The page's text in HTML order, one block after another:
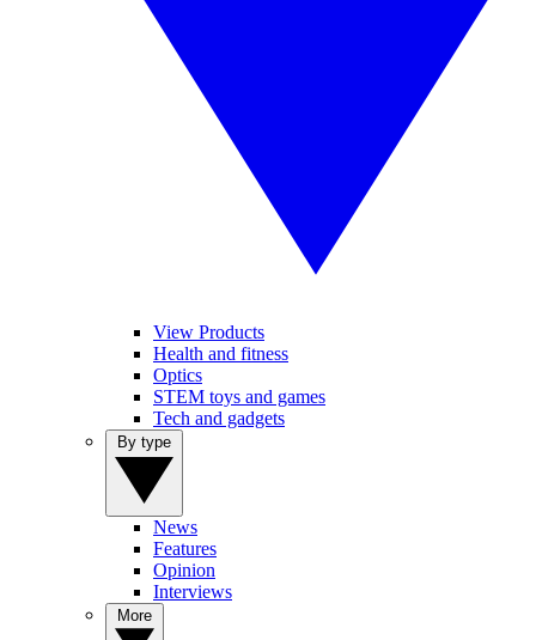
View Products
Health and fitness
Optics
STEM toys and games
Tech and gadgets
News
Features
Opinion
Interviews